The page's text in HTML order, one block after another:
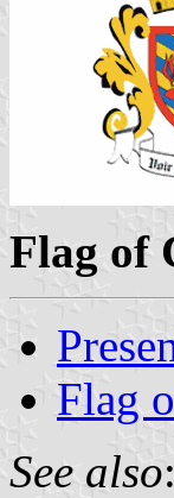
Flag of
Flag
See also: